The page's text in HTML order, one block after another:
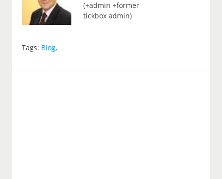
(+admin +former
tickbox admin)
Tags: Blog,